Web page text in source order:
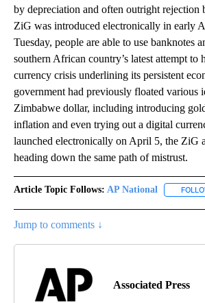
by depreciation and often outright rejection
ZiG was introduced electronically in early
Tuesday, people are able to use banknotes
southern African country’s latest attempt to
currency crisis underlining its persistent
government had previously floated various
Zimbabwe dollar, including introducing
inflation and even trying out a digital
launched electronically on April 5, the ZiG
heading down the same path of mistrust.
Article Topic Follows: AP National
Jump to comments ↓
Associated Press